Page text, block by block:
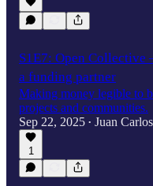
S1E7: Open Collective
a funding partner
Making money legible to
projects and communities.
Sep 22, 2025 • Juan
1